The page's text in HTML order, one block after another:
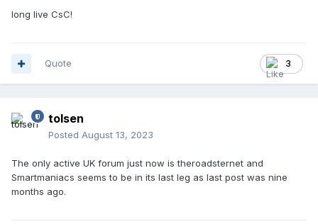
long live CsC!
3
Quote
tolsen
Posted August 13, 2023
The only active UK forum just now is theroadsternet and
Smartmaniacs seems to be in its last leg as last post was nine
months ago.